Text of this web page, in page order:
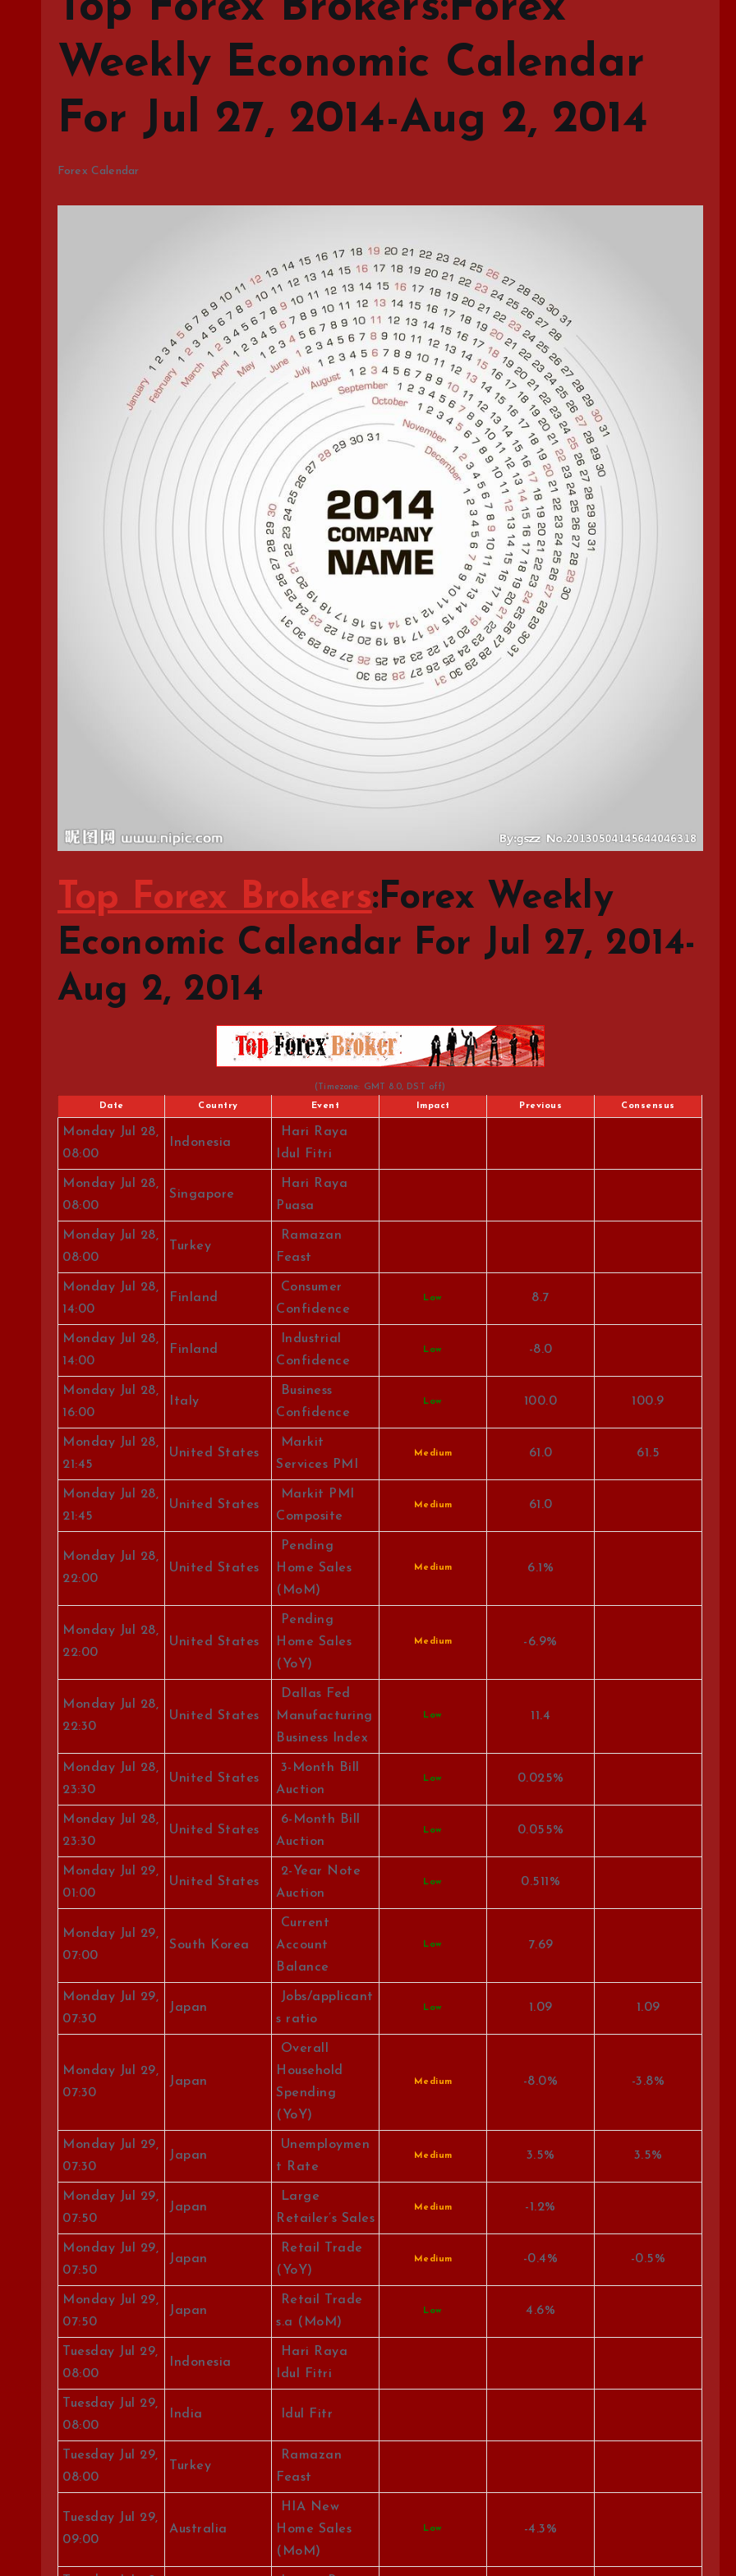
Weekly Economic Calendar
For Jul 27, 2014-Aug 2, 2014
Forex Calendar
Top Forex Brokers:Forex Weekly
Economic Calendar For Jul 27, 2014-
Aug 2, 2014
(Timezone: GMT 8.0, DST off)
Date Country Event Impact Previous Consensus
Monday Jul 28,
08:00
Indonesia
Hari Raya
Idul Fitri
Monday Jul 28,
08:00
Singapore
Hari Raya
Puasa
Monday Jul 28,
08:00
Turkey
Ramazan
Feast
Monday Jul 28,
14:00
Finland
Consumer
Confidence
Low 8.7
Monday Jul 28,
14:00
Finland
Industrial
Confidence
Low -8.0
Monday Jul 28,
16:00
Italy
Business
Confidence
Low 100.0 100.9
Monday Jul 28,
21:45
United States
Markit
Services PMI
Medium 61.0 61.5
Monday Jul 28,
21:45
United States
Markit PMI
Composite
Medium 61.0
Monday Jul 28,
22:00
United States
Pending
Home Sales
(MoM)
Medium 6.1%
Monday Jul 28,
22:00
United States
Pending
Home Sales
(YoY)
Medium -6.9%
Monday Jul 28,
22:30
United States
Dallas Fed
Manufacturing
Business Index
Low 11.4
Monday Jul 28,
23:30
United States
3-Month Bill
Auction
Low 0.025%
Monday Jul 28,
23:30
United States
6-Month Bill
Auction
Low 0.055%
Monday Jul 29,
01:00
United States
2-Year Note
Auction
Low 0.511%
Monday Jul 29,
07:00
South Korea
Current
Account
Balance
Low 7.69
Monday Jul 29,
07:30
Japan
Jobs/applicant
s ratio
Low 1.09 1.09
Monday Jul 29,
07:30
Japan
Overall
Household
Spending
(YoY)
Medium -8.0% -3.8%
Monday Jul 29,
07:30
Japan
Unemploymen
t Rate
Medium 3.5% 3.5%
Monday Jul 29,
07:50
Japan
Large
Retailer’s Sales
Medium -1.2%
Monday Jul 29,
07:50
Japan
Retail Trade
(YoY)
Medium -0.4% -0.5%
Monday Jul 29,
07:50
Japan
Retail Trade
s.a (MoM)
Low 4.6%
Tuesday Jul 29,
08:00
Indonesia
Hari Raya
Idul Fitri
Tuesday Jul 29,
08:00
India Idul Fitr
Tuesday Jul 29,
08:00
Turkey
Ramazan
Feast
Tuesday Jul 29,
09:00
Australia
HIA New
Home Sales
(MoM)
Low -4.3%